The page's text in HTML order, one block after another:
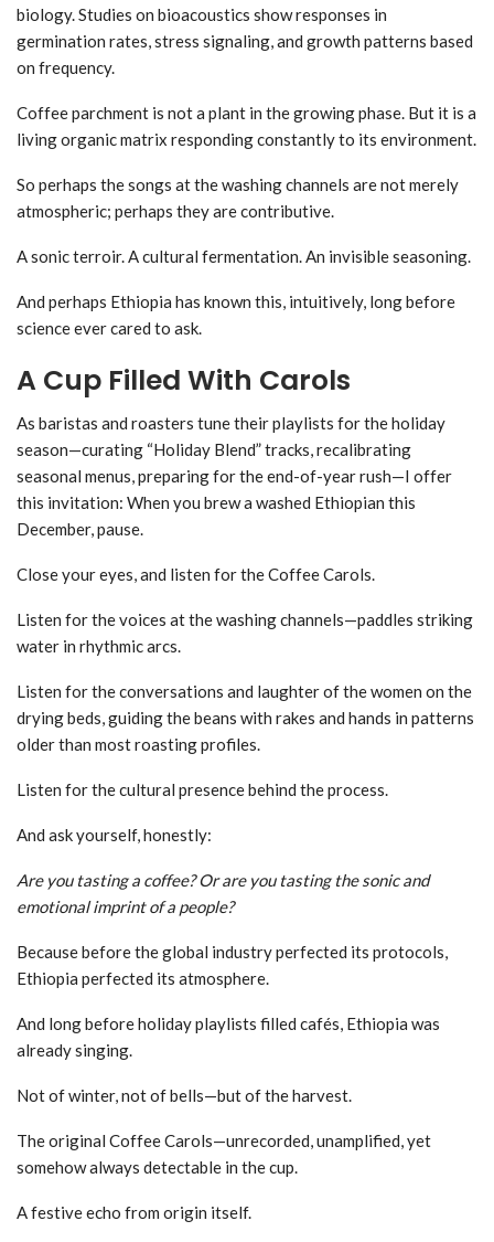
biology. Studies on bioacoustics show responses in
germination rates, stress signaling, and growth patterns based
on frequency.
Coffee parchment is not a plant in the growing phase. But it is a
living organic matrix responding constantly to its environment.
So perhaps the songs at the washing channels are not merely
atmospheric; perhaps they are contributive.
A sonic terroir. A cultural fermentation. An invisible seasoning.
And perhaps Ethiopia has known this, intuitively, long before
science ever cared to ask.
A Cup Filled With Carols
As baristas and roasters tune their playlists for the holiday
season—curating “Holiday Blend” tracks, recalibrating
seasonal menus, preparing for the end-of-year rush—I offer
this invitation: When you brew a washed Ethiopian this
December, pause.
Close your eyes, and listen for the Coffee Carols.
Listen for the voices at the washing channels—paddles striking
water in rhythmic arcs.
Listen for the conversations and laughter of the women on the
drying beds, guiding the beans with rakes and hands in patterns
older than most roasting profiles.
Listen for the cultural presence behind the process.
And ask yourself, honestly:
Are you tasting a coffee? Or are you tasting the sonic and
emotional imprint of a people?
Because before the global industry perfected its protocols,
Ethiopia perfected its atmosphere.
And long before holiday playlists filled cafés, Ethiopia was
already singing.
Not of winter, not of bells—but of the harvest.
The original Coffee Carols—unrecorded, unamplified, yet
somehow always detectable in the cup.
A festive echo from origin itself.